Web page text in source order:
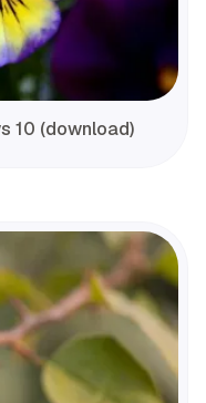
10 (download)